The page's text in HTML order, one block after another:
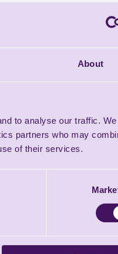
About
to analyse our traffic.
partners who may
of their services.